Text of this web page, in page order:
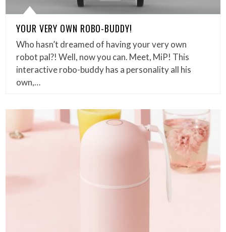
YOUR VERY OWN ROBO-BUDDY!
Who hasn’t dreamed of having your very own
robot pal?! Well, now you can. Meet, MiP! This
interactive robo-buddy has a personality all his
own,…